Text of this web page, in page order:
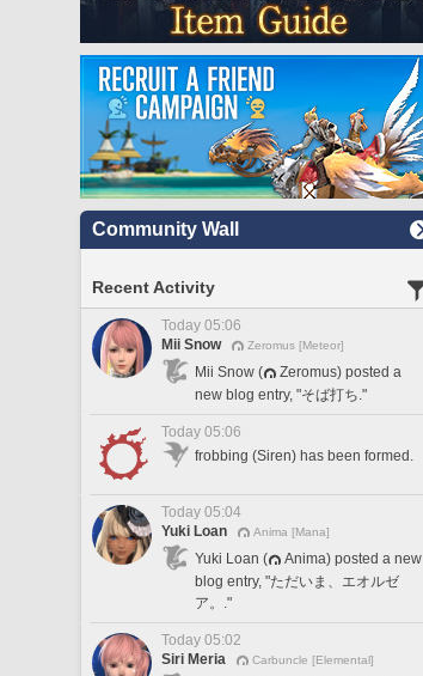
Community Wall
Recent Activity
Today 05:06
Mii Snow
Zeromus [Meteor]
Mii Snow (
Zeromus) posted a
new blog entry, "そば打ち."
Today 05:06
frobbing (Siren) has been formed.
Today 05:04
Yuki Loan
Anima [Mana]
Yuki Loan (
Anima) posted a new
blog entry, "ただいま、エオルゼ
ア。."
Today 05:02
Siri Meria
Carbuncle [Elemental]